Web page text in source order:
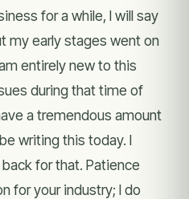
for a while, I will say
my early stages went on
entirely new to this
during that time of
a tremendous amount
writing this today. I
for that. Patience
for your industry; I do